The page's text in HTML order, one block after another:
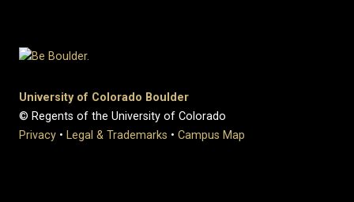
University of Colorado Boulder
© Regents of the University of Colorado
Privacy • Legal & Trademarks • Campus Map